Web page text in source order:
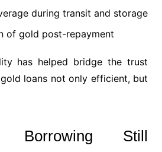
during transit and storage
of gold post-repayment
has helped bridge the trust
loans not only efficient, but
Borrowing Still